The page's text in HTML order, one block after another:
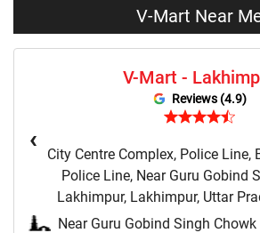
Sweatshirts Store Near Me Night Suit Store
Clothing Set Store
Kids Fashion Store Near Me Budget
Value Fashion Store Near Me Vmart Retail
V-Mart Near
V-Mart -
Reviews (4.9)
City Centre Complex, Police Line,
Police Line, Near Guru Gobind
Lakhimpur, Lakhimpur, Uttar
Near Guru Gobind Singh Chowk
‹